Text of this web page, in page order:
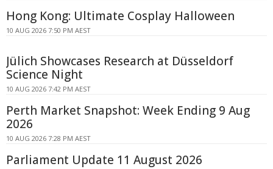
Hong Kong: Ultimate Cosplay Halloween
10 AUG 2026 7:50 PM AEST
Jülich Showcases Research at Düsseldorf
Science Night
10 AUG 2026 7:42 PM AEST
Perth Market Snapshot: Week Ending 9 Aug
2026
10 AUG 2026 7:28 PM AEST
Parliament Update 11 August 2026